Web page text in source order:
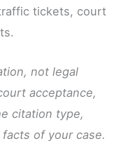
tickets, court
not legal
acceptance,
citation type,
of your case.